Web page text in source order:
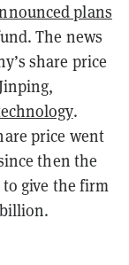
plans
The news
share price
.
price went
then the
give the firm